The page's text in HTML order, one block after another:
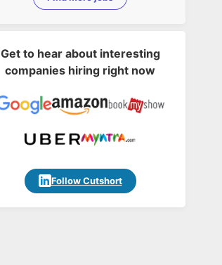
Get to hear about interesting
companies hiring right now
Follow Cutshort